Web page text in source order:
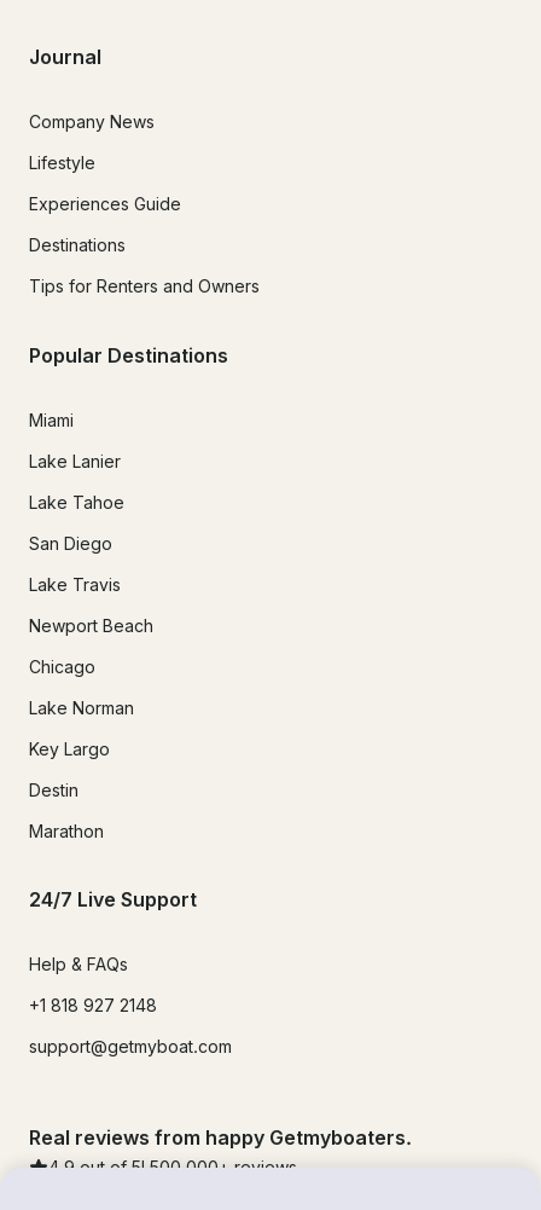
Journal
Company News
Lifestyle
Experiences Guide
Destinations
Tips for Renters and Owners
Popular Destinations
Miami
Lake Lanier
Lake Tahoe
San Diego
Lake Travis
Newport Beach
Chicago
Lake Norman
Key Largo
Destin
Marathon
24/7 Live Support
Help & FAQs
+1 818 927 2148
support@getmyboat.com
Real reviews from happy Getmyboaters.
4.9 out of 5! 500,000 + reviews